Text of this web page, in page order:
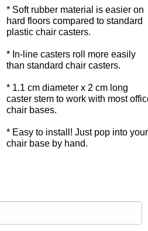
* Soft rubber material is easier on
hard floors compared to standard
plastic chair casters.
* In-line casters roll more easily
than standard chair casters.
* 1.1 cm diameter x 2 cm long
caster stem to work with most
chair bases.
* Easy to install! Just pop into your
chair base by hand.